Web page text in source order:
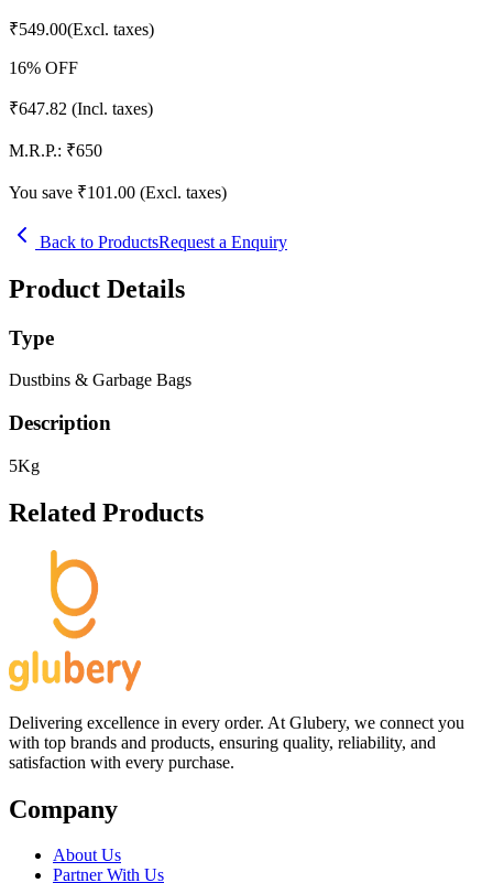
₹549.00(Excl. taxes)
16% OFF
₹647.82 (Incl. taxes)
M.R.P.: ₹650
You save ₹101.00 (Excl. taxes)
Back to ProductsRequest a Enquiry
Product Details
Type
Dustbins & Garbage Bags
Description
5Kg
Related Products
Delivering excellence in every order. At Glubery, we connect you
with top brands and products, ensuring quality, reliability, and
satisfaction with every purchase.
Company
About Us
Partner With Us